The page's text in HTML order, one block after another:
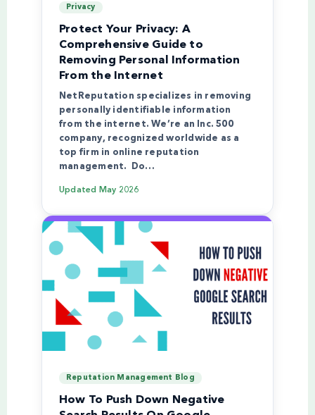
Privacy
Protect Your Privacy: A
Comprehensive Guide to
Removing Personal Information
From the Internet
NetReputation specializes in removing
personally identifiable information
from the internet. We’re an Inc. 500
company, recognized worldwide as a
top firm in online reputation
management. Do…
Updated May 2026
Reputation Management Blog
How To Push Down Negative